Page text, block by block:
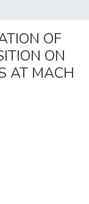
OF
ON
AT MACH